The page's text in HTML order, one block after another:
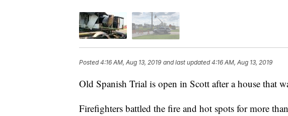
Posted4:16 AM, Aug 13, 2019 and last updated 4:16 AM, Aug 13, 2019
Old Spanish Trial is open in Scott after a house that
Firefighters battled the fire and hot spots for more